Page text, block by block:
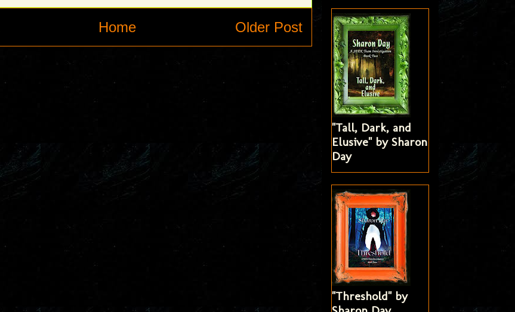
Older Post
Home
"Tall, Dark, and
Elusive" by Sharon
Day
"Threshold" by